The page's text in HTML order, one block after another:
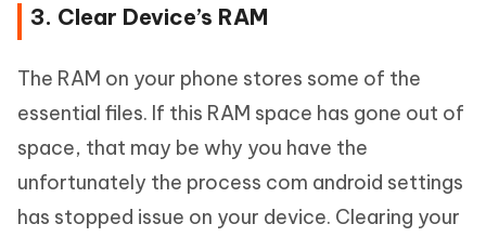
3. Clear Device’s RAM
The RAM on your phone stores some of the
essential files. If this RAM space has gone out of
space, that may be why you have the
unfortunately the process com android settings
has stopped issue on your device. Clearing your